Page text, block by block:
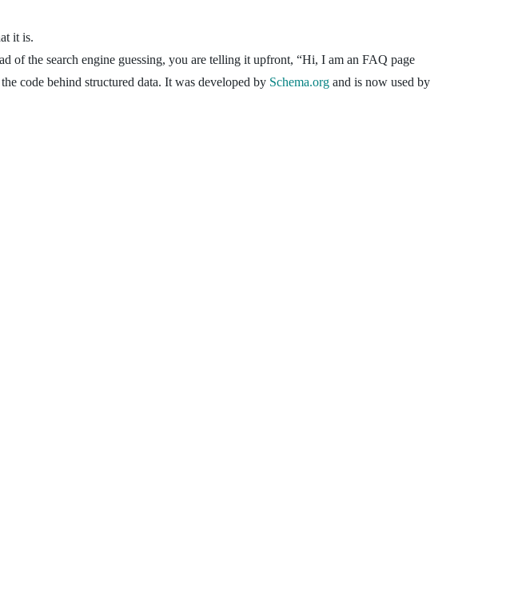
it is.
of the search engine guessing, you are telling it upfront, “Hi, I am an FAQ page
code behind structured data. It was developed by Schema.org and is now used by